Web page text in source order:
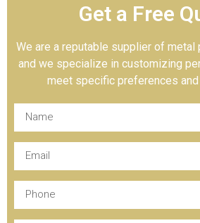
Get a Free
We are a reputable supplier of
and we specialize in customizing
meet specific preferences and